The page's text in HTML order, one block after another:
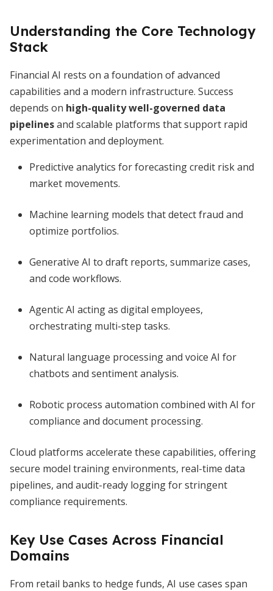
Understanding the Core Technology
Stack
Financial AI rests on a foundation of advanced
capabilities and a modern infrastructure. Success
depends on high-quality well-governed data
pipelinesand scalable platforms that support rapid
experimentation and deployment.
Predictive analytics for forecasting credit risk and
market movements.
Machine learning models that detect fraud and
optimize portfolios.
Generative AI to draft reports, summarize cases,
and code workflows.
Agentic AI acting as digital employees,
orchestrating multi-step tasks.
Natural language processing and voice AI for
chatbots and sentiment analysis.
Robotic process automation combined with AI for
compliance and document processing.
Cloud platforms accelerate these capabilities, offering
secure model training environments, real-time data
pipelines, and audit-ready logging for stringent
compliance requirements.
Key Use Cases Across Financial
Domains
From retail banks to hedge funds, AI use cases span